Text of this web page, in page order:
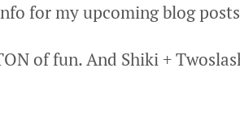
for my upcoming blog
of fun. And Shiki +